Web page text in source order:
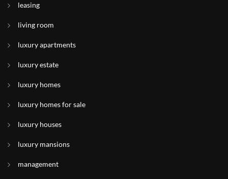
leasing
living room
luxury apartments
luxury estate
luxury homes
luxury homes for sale
luxury houses
luxury mansions
management